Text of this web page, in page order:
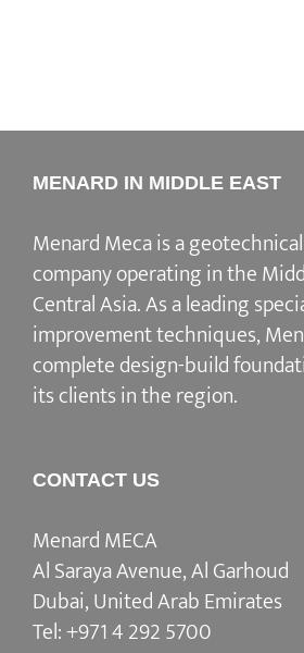
MENARD IN MIDDLE EAST
Menard Meca is a
company operating in the
Central Asia. As a leading
improvement techniques,
complete design-build
its clients in the region.
CONTACT US
Menard MECA
Al Saraya Avenue, Al Garhoud
Dubai, United Arab Emirates
Tel:+971 4 292 5700